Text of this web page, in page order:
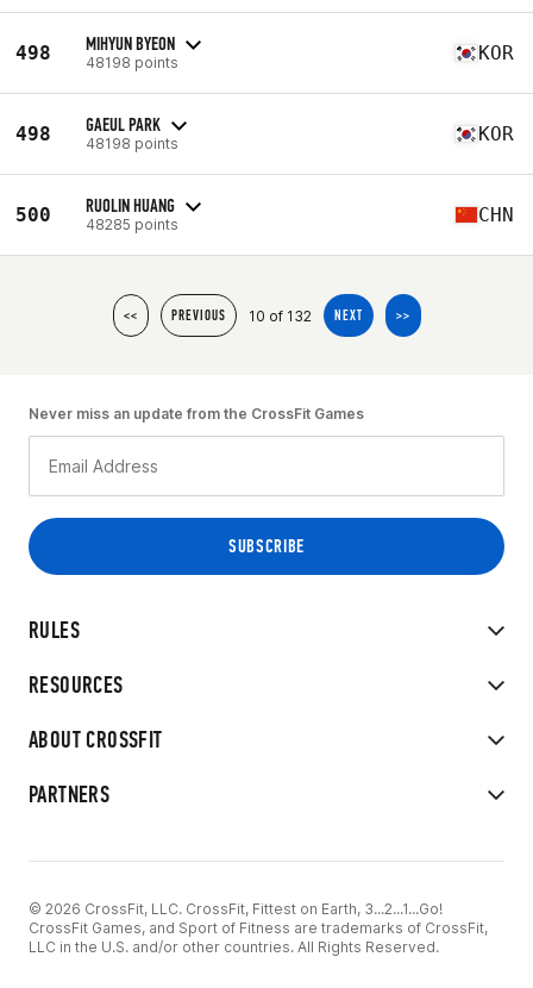
498 MIHYUN BYEON
48198 points KOR
498 GAEUL PARK
48198 points KOR
500 RUOLIN HUANG
48285 points CHN
<< PREVIOUS 10 of 132 NEXT >>
RULES
RESOURCES
ABOUT CROSSFIT
PARTNERS
Never miss an update from the CrossFit Games
© 2026 CrossFit, LLC. CrossFit, Fittest on Earth, 3...2...1...Go!
CrossFit Games, and Sport of Fitness are trademarks of CrossFit,
LLC in the U.S. and/or other countries. All Rights Reserved.